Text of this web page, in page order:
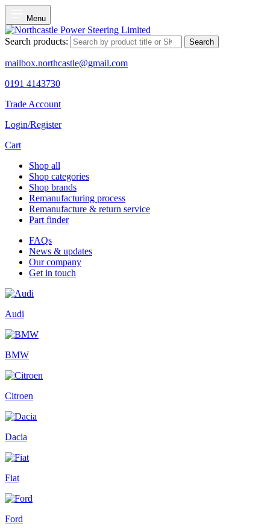
Menu
Search products: Search
mailbox.northcastle@gmail.com
0191 4143730
Trade Account
Login/Register
Cart
Shop all
Shop categories
Shop brands
Remanufacturing process
Remanufacture & return service
Part finder
FAQs
News & updates
Our company
Get in touch
Audi
BMW
Citroen
Dacia
Fiat
Ford